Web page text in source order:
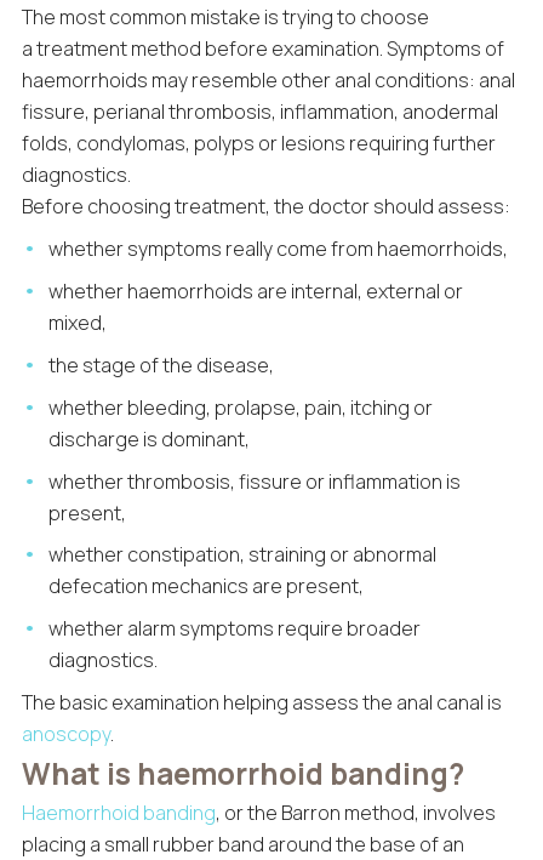
The most common mistake is trying to choose
a treatment method before examination. Symptoms of
haemorrhoids may resemble other anal conditions: anal
fissure, perianal thrombosis, inflammation, anodermal
folds, condylomas, polyps or lesions requiring further
diagnostics.
Before choosing treatment, the doctor should assess:
whether symptoms really come from haemorrhoids,
whether haemorrhoids are internal, external or
mixed,
the stage of the disease,
whether bleeding, prolapse, pain, itching or
discharge is dominant,
whether thrombosis, fissure or inflammation is
present,
whether constipation, straining or abnormal
defecation mechanics are present,
whether alarm symptoms require broader
diagnostics.
The basic examination helping assess the anal canal is
anoscopy.
What is haemorrhoid banding?
Haemorrhoid banding, or the Barron method, involves
placing a small rubber band around the base of an